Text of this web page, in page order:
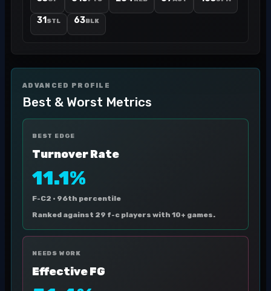
31 STL 63BLK
ADVANCED PROFILE
Best & Worst Metrics
BEST EDGE
Turnover Rate
11.1%
F-C2 · 96th percentile
Ranked against 29 f-c players with 10+ games.
NEEDS WORK
Effective FG